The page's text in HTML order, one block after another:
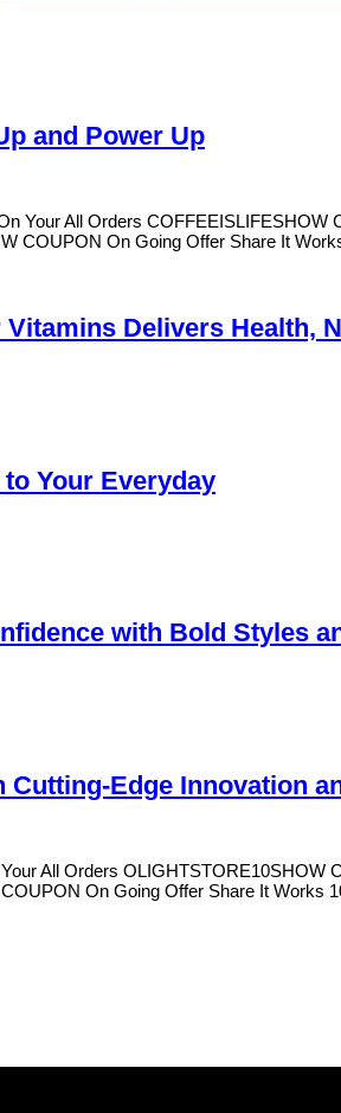
and Power Up
Your All Orders
COUPON On Going Offer Share It
Delivers Health,
Your Everyday
with Bold Styles
Edge Innovation
All Orders
On Going Offer Share It Works